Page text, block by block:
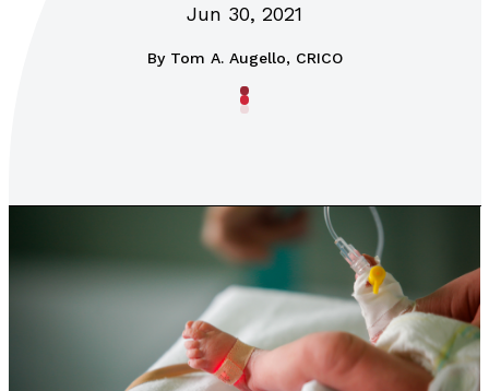
Jun 30, 2021
By Tom A. Augello, CRICO